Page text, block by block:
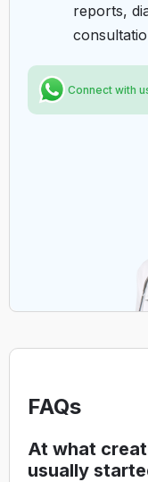
reports,
Connect with
FAQs
At what
usually